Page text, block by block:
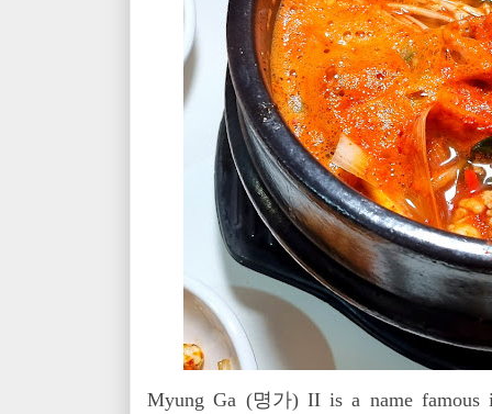
Myung Ga (명가) II is a name famous